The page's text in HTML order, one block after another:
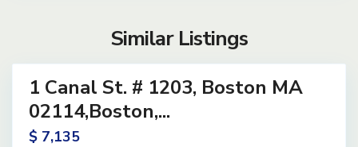
Similar Listings
1 Canal St. # 1203, Boston MA
02114,Boston,...
$ 7,135